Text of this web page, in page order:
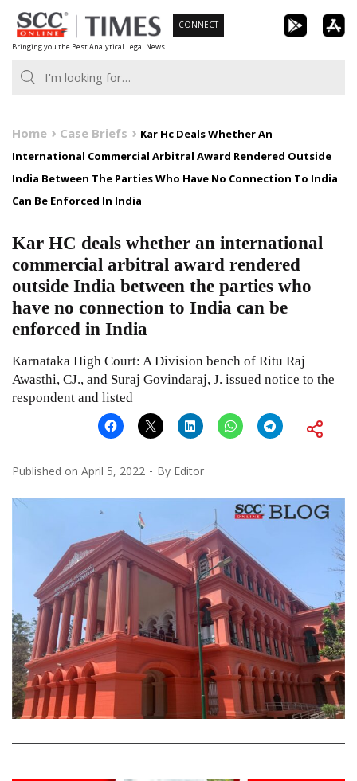
Skip
to
content
Bringing you the Best Analytical Legal News
CONNECT
Home Case Briefs
Kar Hc Deals Whether An
International Commercial Arbitral Award Rendered Outside
India Between The Parties Who Have No Connection To India
Can Be Enforced In India
Kar HC deals whether an international
commercial arbitral award rendered
outside India between the parties who
have no connection to India can be
enforced in India
Karnataka High Court: A Division bench of Ritu Raj
Awasthi, CJ., and Suraj Govindaraj, J. issued notice to the
respondent and listed
Published on April 5, 2022 By Editor